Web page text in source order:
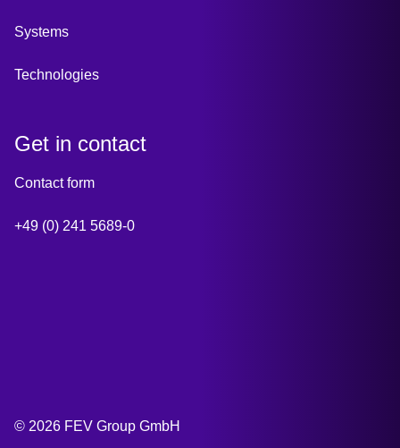
Systems
Technologies
Get in contact
Contact form
+49 (0) 241 5689-0
© 2026 FEV Group GmbH